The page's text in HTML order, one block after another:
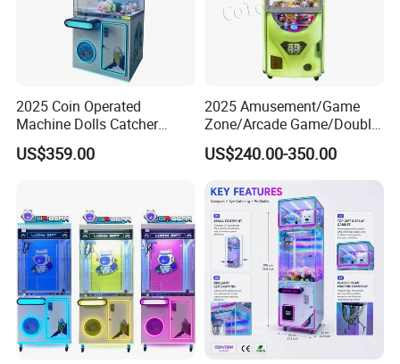
2025 Coin Operated
Machine Dolls Catcher
Crane Game Machine for
Toy Hunt Gripping Arcade
US$359.00
2025 Amusement/Game
Zone/Arcade Game/Double
Player Crane
Claw/Arcade/Video/Toy
House Crane/Arcade Claw/
Claw Machines
US$240.00-350.00